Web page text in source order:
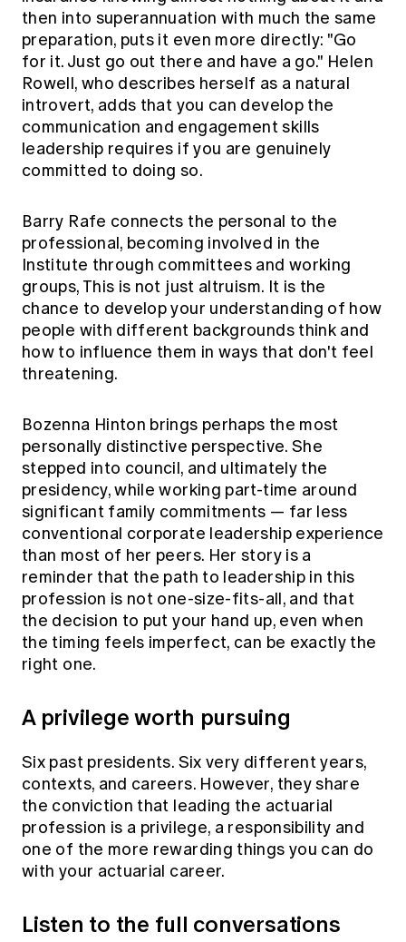
then into superannuation with much the same
preparation, puts it even more directly: "Go
for it. Just go out there and have a go." Helen
Rowell, who describes herself as a natural
introvert, adds that you can develop the
communication and engagement skills
leadership requires if you are genuinely
committed to doing so.
Barry Rafe connects the personal to the
professional, becoming involved in the
Institute through committees and working
groups, This is not just altruism. It is the
chance to develop your understanding of how
people with different backgrounds think and
how to influence them in ways that don't feel
threatening.
Bozenna Hinton brings perhaps the most
personally distinctive perspective. She
stepped into council, and ultimately the
presidency, while working part-time around
significant family commitments — far less
conventional corporate leadership experience
than most of her peers. Her story is a
reminder that the path to leadership in this
profession is not one-size-fits-all, and that
the decision to put your hand up, even when
the timing feels imperfect, can be exactly the
right one.
A privilege worth pursuing
Six past presidents. Six very different years,
contexts, and careers. However, they share
the conviction that leading the actuarial
profession is a privilege, a responsibility and
one of the more rewarding things you can do
with your actuarial career.
Listen to the full conversations